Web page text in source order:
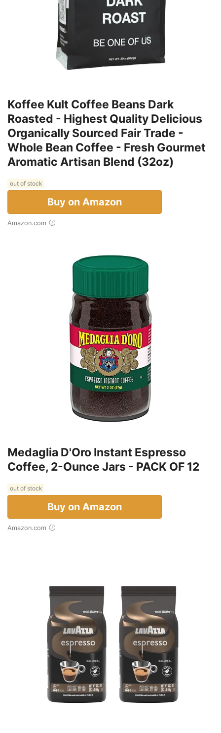
Koffee Kult Coffee Beans Dark
Roasted - Highest Quality Delicious
Organically Sourced Fair Trade -
Whole Bean Coffee - Fresh Gourmet
Aromatic Artisan Blend (32oz)
out of stock
Buy on Amazon
Amazon.com
Medaglia D'Oro Instant Espresso
Coffee, 2-Ounce Jars - PACK OF 12
out of stock
Buy on Amazon
Amazon.com